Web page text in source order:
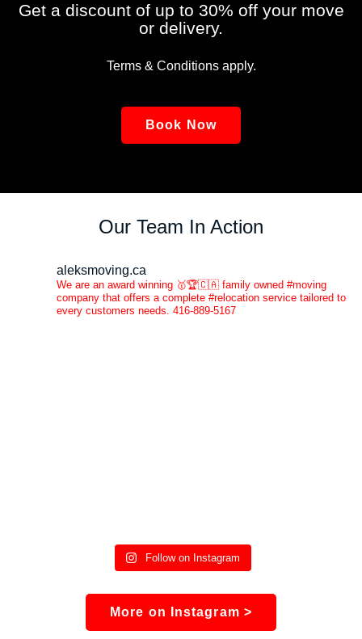
Get a discount of up to 30% off your move
or delivery.
Terms & Conditions apply.
Book Now
Our Team In Action
aleksmoving.ca
We are an award winning 🥇🏆🇨🇦 family owned #moving
company that offers a complete #relocation service tailored to
every customers needs. 416-889-5167
Follow on Instagram
More on Instagram >